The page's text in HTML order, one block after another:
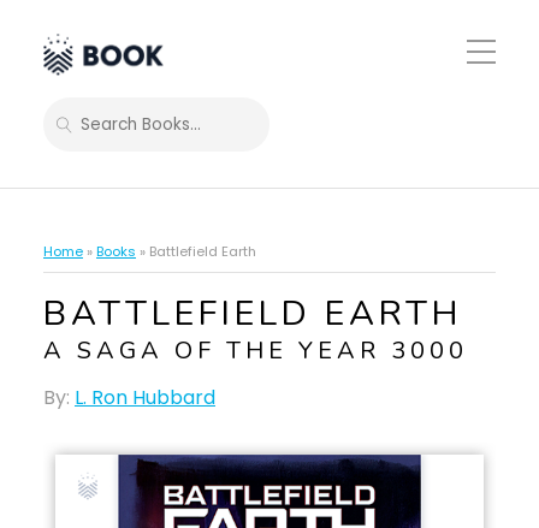
Toggle
Mobile
SEARCH
Home »Books » Battlefield Earth
BATTLEFIELD EARTH
A SAGA OF THE YEAR 3000
By: L. Ron Hubbard